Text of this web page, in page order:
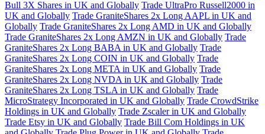
Bull 3X Shares in UK and Globally Trade UltraPro Russell2000 in
UK and Globally Trade GraniteShares 2x Long AAPL in UK and
Globally Trade GraniteShares 2x Long AMD in UK and Globally
Trade GraniteShares 2x Long AMZN in UK and Globally Trade
GraniteShares 2x Long BABA in UK and Globally Trade
GraniteShares 2x Long COIN in UK and Globally Trade
GraniteShares 2x Long META in UK and Globally Trade
GraniteShares 2x Long NVDA in UK and Globally Trade
GraniteShares 2x Long TSLA in UK and Globally Trade
MicroStrategy Incorporated in UK and Globally Trade CrowdStrike
Holdings in UK and Globally Trade Zscaler in UK and Globally
Trade Etsy in UK and Globally Trade Bill Com Holdings in UK